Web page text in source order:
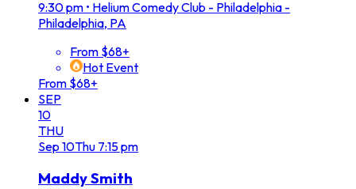
9:30 pm • Helium Comedy Club - Philadelphia -
Philadelphia, PA
From $68+
Hot Event
From $68+
SEP
10
THU
Sep 10Thu 7:15 pm
Maddy Smith